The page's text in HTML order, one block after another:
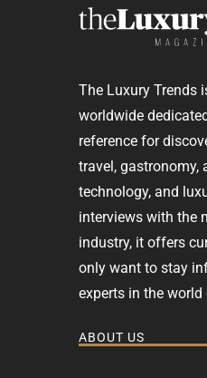
The Luxury Trends
worldwide
reference for
travel, gastronomy,
technology, and
interviews with the
industry, it offers
only want to stay
experts in the world
ABOUT US